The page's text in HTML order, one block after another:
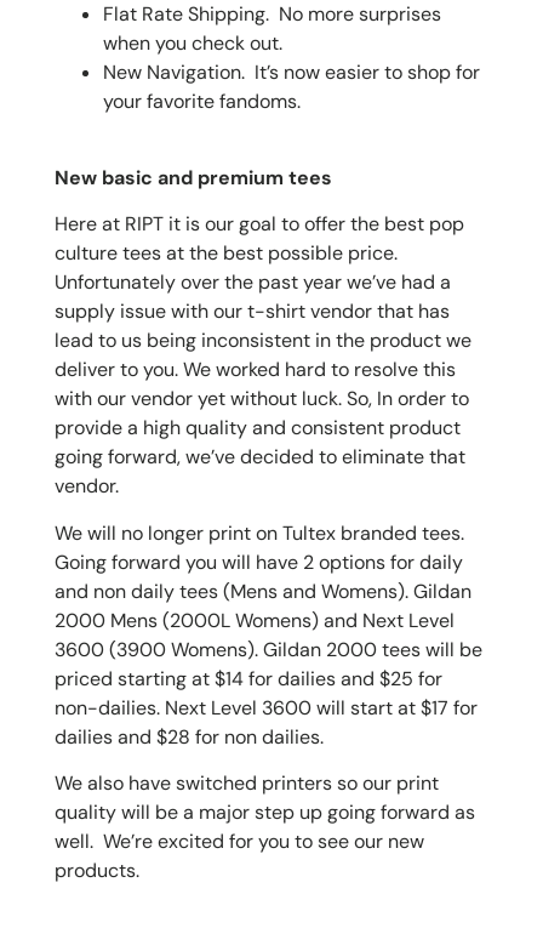
Flat Rate Shipping. No more surprises
when you check out.
New Navigation. It’s now easier to shop for
your favorite fandoms.
New basic and premium tees
Here at RIPT it is our goal to offer the best pop
culture tees at the best possible price.
Unfortunately over the past year we’ve had a
supply issue with our t-shirt vendor that has
lead to us being inconsistent in the product we
deliver to you. We worked hard to resolve this
with our vendor yet without luck. So, In order to
provide a high quality and consistent product
going forward, we’ve decided to eliminate that
vendor.
We will no longer print on Tultex branded tees.
Going forward you will have 2 options for daily
and non daily tees (Mens and Womens). Gildan
2000 Mens (2000L Womens) and Next Level
3600 (3900 Womens). Gildan 2000 tees will be
priced starting at $14 for dailies and $25 for
non-dailies. Next Level 3600 will start at $17 for
dailies and $28 for non dailies.
We also have switched printers so our print
quality will be a major step up going forward as
well. We’re excited for you to see our new
products.